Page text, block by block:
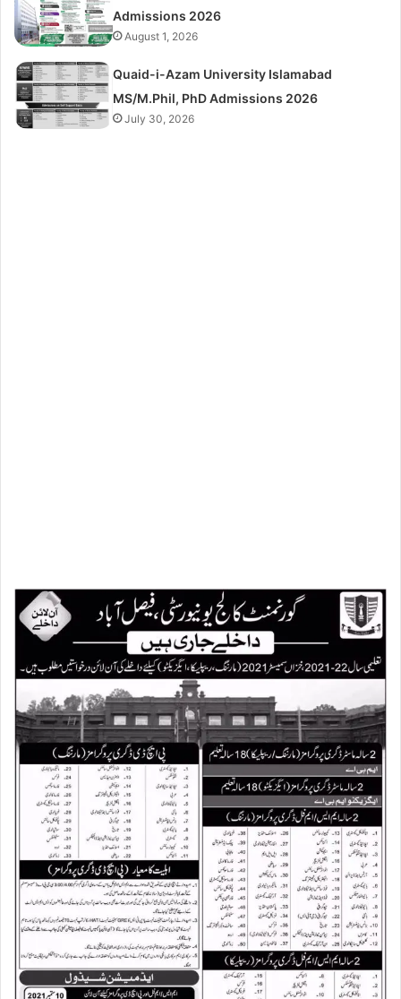
Admissions 2026
August 1, 2026
Quaid-i-Azam University Islamabad
MS/M.Phil, PhD Admissions 2026
July 30, 2026